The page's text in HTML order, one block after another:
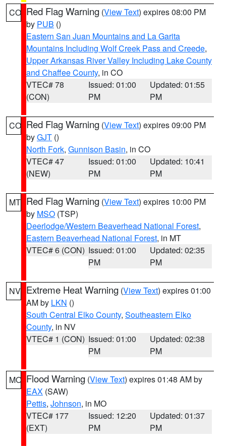
CO Red Flag Warning (View Text) expires 08:00 PM
by PUB ()
Eastern San Juan Mountains and La Garita
Mountains Including Wolf Creek Pass and Creede,
Upper Arkansas River Valley Including Lake County
and Chaffee County, in CO
VTEC# 78
(CON)
Issued: 01:00
PM
Updated: 01:55
PM
CO Red Flag Warning (View Text) expires 09:00 PM
byGJT ()
North Fork, Gunnison Basin, in CO
VTEC# 47
(NEW)
Issued: 01:00
PM
Updated: 10:41
PM
MT Red Flag Warning (View Text) expires 10:00 PM
by MSO (TSP)
Deerlodge/Western Beaverhead National Forest,
Eastern Beaverhead National Forest, in MT
VTEC# 6 (CON) Issued: 01:00
PM
Updated: 02:35
PM
NV Extreme Heat Warning (View Text) expires 01:00
AM by LKN ()
South Central Elko County, Southeastern Elko
County, in NV
VTEC# 1 (CON) Issued: 01:00
PM
Updated: 02:38
PM
MO Flood Warning (View Text) expires 01:48 AM by
EAX (SAW)
Pettis, Johnson, in MO
VTEC# 177
(EXT)
Issued: 12:20
PM
Updated: 01:37
PM